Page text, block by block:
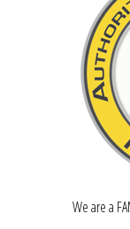
We are a